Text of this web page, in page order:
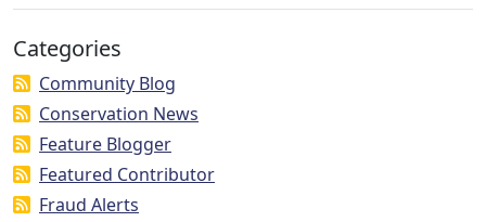
Categories
Community Blog
Conservation News
Feature Blogger
Featured Contributor
Fraud Alerts